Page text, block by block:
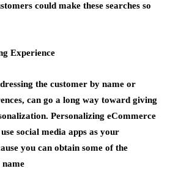
could make these searches so
Experience
the customer by name or
can go a long way toward giving
Personalizing eCommerce
social media apps as your
you can obtain some of the
name